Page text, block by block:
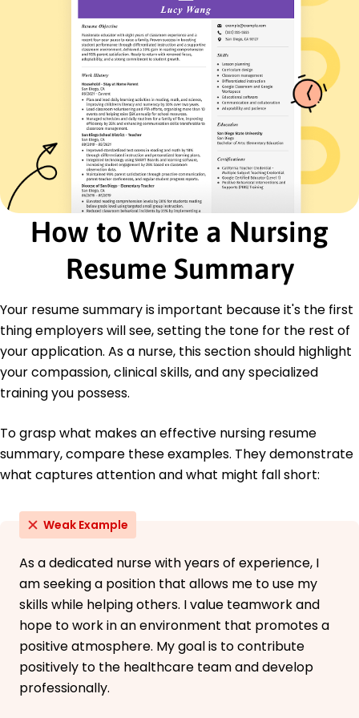
Emergency Response
Therapeutic Communication
Quality Improvement
Certifications
Certified Advanced Practice Nurse - American
Nurses Association
Basic Life Support (BLS) - American Heart
Association
Education
Master of Science Nursing
Northwestern University Evanston, Illinois
May 2015
Bachelor of Science Nursing
University of Illinois Champaign, Illinois
Languages
Spanish - Beginner (A1)
French - Intermediate (B1)
Italian - Beginner (A1)
How to Write a Nursing
Resume Summary
Your resume summary is important because it's the first
thing employers will see, setting the tone for the rest of
your application. As a nurse, this section should highlight
your compassion, clinical skills, and any specialized
training you possess.
To grasp what makes an effective nursing resume
summary, compare these examples. They demonstrate
what captures attention and what might fall short:
Weak Example
As a dedicated nurse with years of experience, I
am seeking a position that allows me to use my
skills while helping others. I value teamwork and
hope to work in an environment that promotes a
positive atmosphere. My goal is to contribute
positively to the healthcare team and develop
professionally.